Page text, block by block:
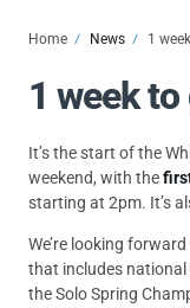
Home News 1
1 week to
It’s the start of the
weekend, with the
starting at 2pm. It’s
We’re looking
that includes national
the Solo Spring